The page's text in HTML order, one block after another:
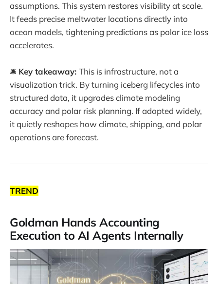
assumptions. This system restores visibility at scale.
It feeds precise meltwater locations directly into
ocean models, tightening predictions as polar ice loss
accelerates.
🛎️ Key takeaway: This is infrastructure, not a
visualization trick. By turning iceberg lifecycles into
structured data, it upgrades climate modeling
accuracy and polar risk planning. If adopted widely,
it quietly reshapes how climate, shipping, and polar
operations are forecast.
TREND
Goldman Hands Accounting
Execution to AI Agents Internally